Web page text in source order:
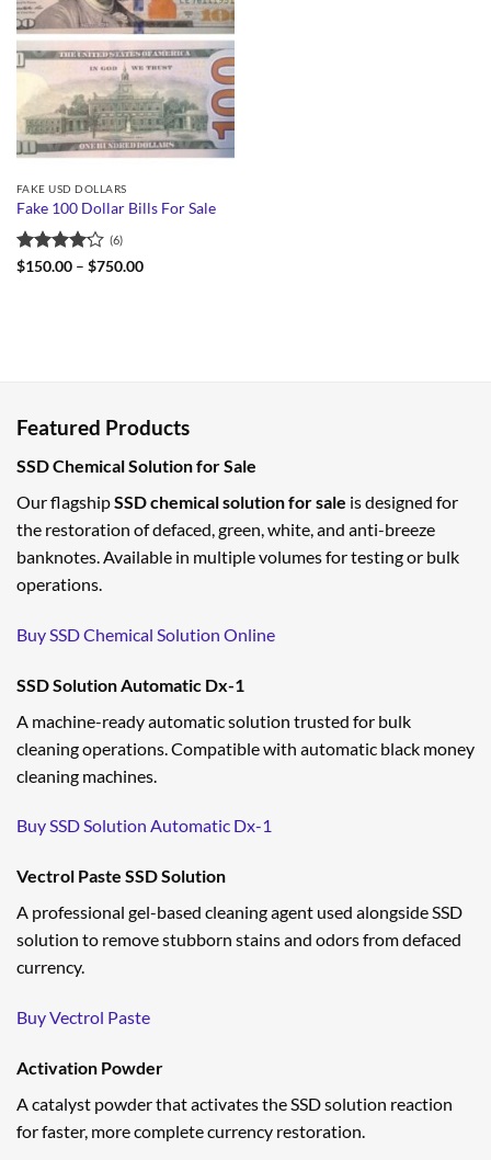
FAKE USD DOLLARS
Fake 100 Dollar Bills For Sale
Rated
(6)
$150.00 – $750.00Price
Featured Products
SSD Chemical Solution for Sale
Our flagshipSSD chemical solution for sale is designed for
the restoration of defaced, green, white, and anti-breeze
banknotes. Available in multiple volumes for testing or bulk
operations.
Buy SSD Chemical Solution Online
SSD Solution Automatic Dx-1
A machine-ready automatic solution trusted for bulk
cleaning operations. Compatible with automatic black money
cleaning machines.
Buy SSD Solution Automatic Dx-1
Vectrol Paste SSD Solution
A professional gel-based cleaning agent used alongside SSD
solution to remove stubborn stains and odors from defaced
currency.
Buy Vectrol Paste
Activation Powder
A catalyst powder that activates the SSD solution reaction
for faster, more complete currency restoration.